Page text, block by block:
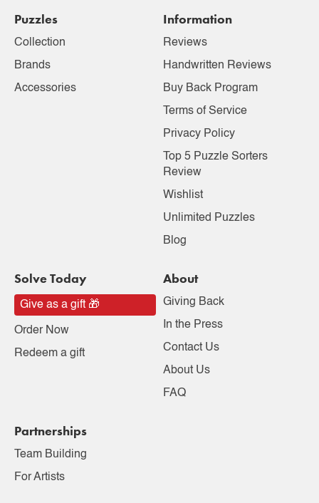
Puzzles
Collection
Brands
Accessories
Information
Reviews
Handwritten Reviews
Buy Back Program
Terms of Service
Privacy Policy
Top 5 Puzzle Sorters
Review
Wishlist
Unlimited Puzzles
Blog
Solve Today
Give as a gift 🎁
Order Now
Redeem a gift
About
Giving Back
In the Press
Contact Us
About Us
FAQ
Partnerships
Team Building
For Artists